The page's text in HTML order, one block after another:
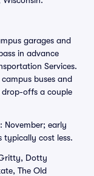
garages and
in advance
Services.
buses and
offs a couple
November; early
typically cost less.
Dotty
The Old